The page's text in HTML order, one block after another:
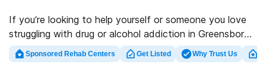
If you’re looking to help yourself or someone you love
struggling with drug or alcohol addiction in Greensboro,
VT, Rehabs.com presents huge Internet database of
executive clinics, as well as myriad other options. We
Sponsored Rehab Centers Get Listed Why Trust Us